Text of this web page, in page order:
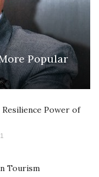
Popular
Power of
Tourism